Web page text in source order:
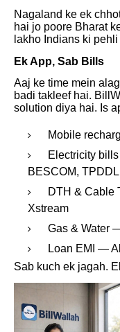
Nagaland ke ek
hai jo poore Bharat
lakho Indians ki
Ek App, Sab Bills
Aaj ke time mein
badi takleef hai.
solution diya hai. Is
Mobile
Electricity
BESCOM, TPDDL
DTH & Cable
Xstream
Gas & Water
Loan EMI —
Sab kuch ek jagah.